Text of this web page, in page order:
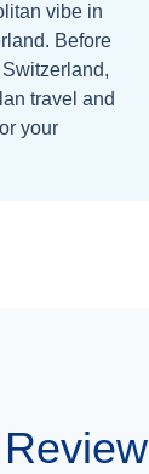
vibe in
Before
,
travel and
your